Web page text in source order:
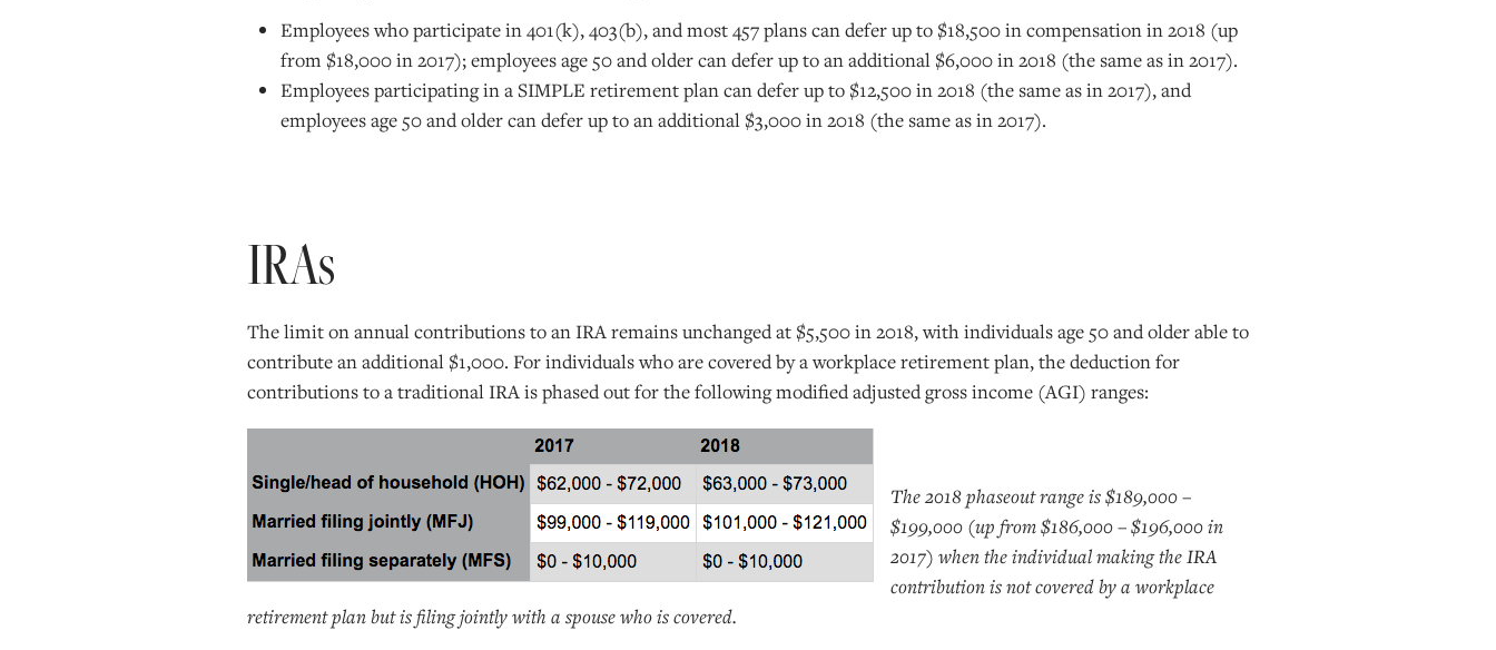
Employees who participate in 401(k), 403(b), and most 457 plans can defer up to $18,500 in compensation in 2018 (up
from $18,000 in 2017); employees age 50 and older can defer up to an additional $6,000 in 2018 (the same as in 2017).
Employees participating in a SIMPLE retirement plan can defer up to $12,500 in 2018 (the same as in 2017), and
employees age 50 and older can defer up to an additional $3,000 in 2018 (the same as in 2017).
IRAs
The limit on annual contributions to an IRA remains unchanged at $5,500 in 2018, with individuals age 50 and older able to
contribute an additional $1,000. For individuals who are covered by a workplace retirement plan, the deduction for
contributions to a traditional IRA is phased out for the following modified adjusted gross income (AGI) ranges:
The 2018 phaseout range is $189,000 –
$199,000 (up from $186,000 – $196,000 in
2017) when the individual making the IRA
contribution is not covered by a workplace
retirement plan but is filing jointly with a spouse who is covered.